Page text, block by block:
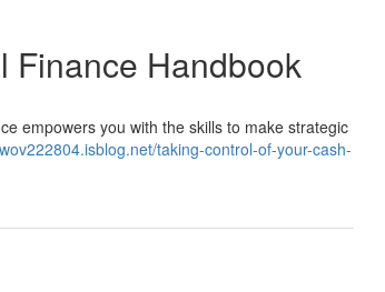
Finance Handbook
empowers you with the skills to make strategic
taking-control-of-your-cash-